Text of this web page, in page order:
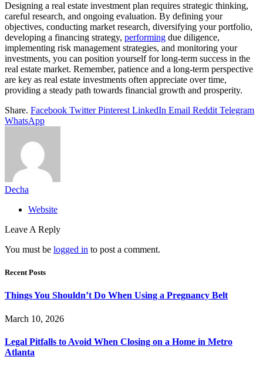
Designing a real estate investment plan requires strategic thinking,
careful research, and ongoing evaluation. By defining your
objectives, conducting market research, diversifying your portfolio,
developing a financing strategy, performing due diligence,
implementing risk management strategies, and monitoring your
investments, you can position yourself for long-term success in the
real estate market. Remember, patience and a long-term perspective
are key as real estate investments often appreciate over time,
providing a steady path towards financial growth and prosperity.
Share. Facebook Twitter Pinterest LinkedIn Email Reddit Telegram
WhatsApp
Decha
Website
Leave A Reply
You must be logged in to post a comment.
Recent Posts
Things You Shouldn’t Do When Using a Pregnancy Belt
March 10, 2026
Legal Pitfalls to Avoid When Closing on a Home in Metro
Atlanta